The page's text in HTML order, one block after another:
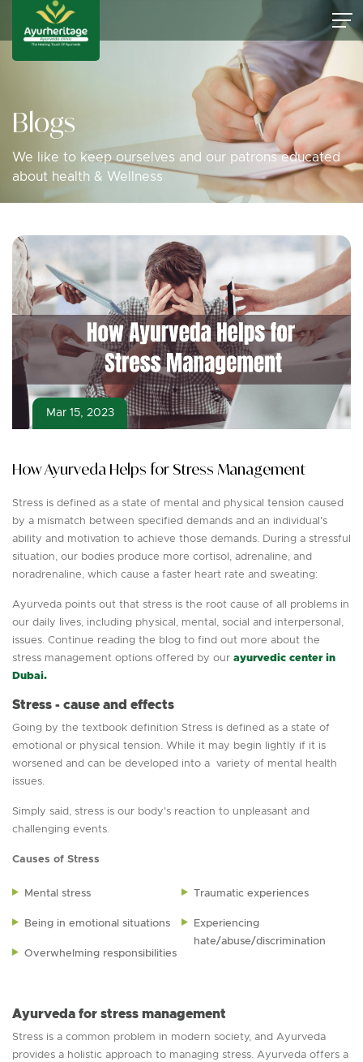
Blogs
We like to keep ourselves and our patrons educated
about health & Wellness
Mar 15, 2023
How Ayurveda Helps for Stress Management
Stress is defined as a state of mental and physical tension caused
by a mismatch between specified demands and an individual's
ability and motivation to achieve those demands. During a stressful
situation, our bodies produce more cortisol, adrenaline, and
noradrenaline, which cause a faster heart rate and sweating:
Ayurveda points out that stress is the root cause of all problems in
our daily lives, including physical, mental, social and interpersonal,
issues. Continue reading the blog to find out more about the
stress management options offered by our ayurvedic center in
Dubai.
Stress - cause and effects
Going by the textbook definition Stress is defined as a state of
emotional or physical tension. While it may begin lightly if it is
worsened and can be developed into a variety of mental health
issues.
Simply said, stress is our body's reaction to unpleasant and
challenging events.
Causes of Stress
Mental stress
Being in emotional situations
Overwhelming responsibilities
Traumatic experiences
Experiencing
hate/abuse/discrimination
Ayurveda for stress management
Stress is a common problem in modern society, and Ayurveda
provides a holistic approach to managing stress. Ayurveda offers a